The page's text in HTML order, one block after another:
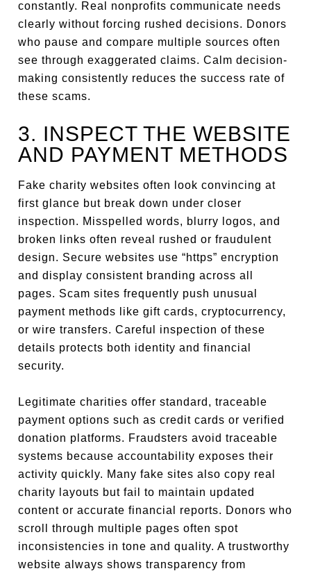
constantly. Real nonprofits communicate needs
clearly without forcing rushed decisions. Donors
who pause and compare multiple sources often
see through exaggerated claims. Calm decision-
making consistently reduces the success rate of
these scams.
3. INSPECT THE WEBSITE
AND PAYMENT METHODS
Fake charity websites often look convincing at
first glance but break down under closer
inspection. Misspelled words, blurry logos, and
broken links often reveal rushed or fraudulent
design. Secure websites use “https” encryption
and display consistent branding across all
pages. Scam sites frequently push unusual
payment methods like gift cards, cryptocurrency,
or wire transfers. Careful inspection of these
details protects both identity and financial
security.
Legitimate charities offer standard, traceable
payment options such as credit cards or verified
donation platforms. Fraudsters avoid traceable
systems because accountability exposes their
activity quickly. Many fake sites also copy real
charity layouts but fail to maintain updated
content or accurate financial reports. Donors who
scroll through multiple pages often spot
inconsistencies in tone and quality. A trustworthy
website always shows transparency from